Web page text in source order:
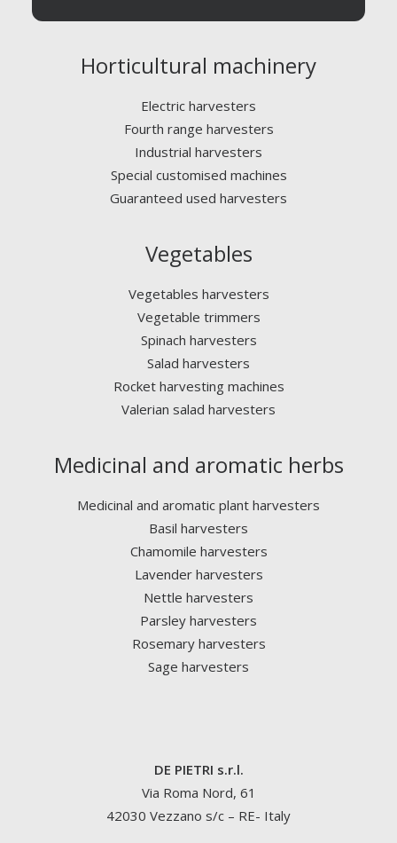
Horticultural machinery
Electric harvesters
Fourth range harvesters
Industrial harvesters
Special customised machines
Guaranteed used harvesters
Vegetables
Vegetables harvesters
Vegetable trimmers
Spinach harvesters
Salad harvesters
Rocket harvesting machines
Valerian salad harvesters
Medicinal and aromatic herbs
Medicinal and aromatic plant harvesters
Basil harvesters
Chamomile harvesters
Lavender harvesters
Nettle harvesters
Parsley harvesters
Rosemary harvesters
Sage harvesters
DE PIETRI s.r.l.
Via Roma Nord, 61
42030 Vezzano s/c – RE- Italy